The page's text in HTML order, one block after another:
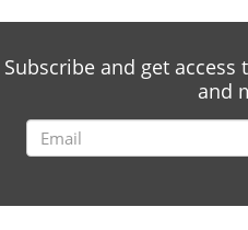
Subscribe and get
and